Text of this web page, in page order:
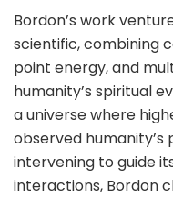
Bordon’s work
scientific, combining
point energy, and
humanity’s spiritual
a universe where
observed humanity’s
intervening to guide
interactions, Bordon